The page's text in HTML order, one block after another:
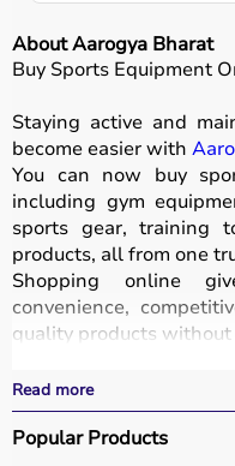
About Aarogya Bharat
Buy Sports Equipment
Staying active and
become easier with
You can now buy
including gym
sports gear, training
products, all from one
Shopping online
convenience,
quality products
performance.
With fast delivery
facilities, and cash on
Read more
Popular Products